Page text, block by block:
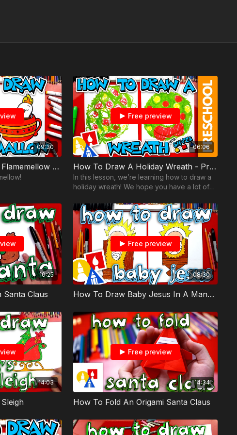
09:30
How To Draw Holiday Flamemellow - Together Time YouTube Kids
06:06
Free preview
How To Draw A Holiday Wreath - Preschool
In this lesson, we’re learning how to draw a
holiday wreath! We hope you have a lot of
10:25
Claus
08:30
Free preview
How To Draw Baby Jesus In A Manger
14:03 14:34
Free preview
How To Fold An Origami Santa Claus